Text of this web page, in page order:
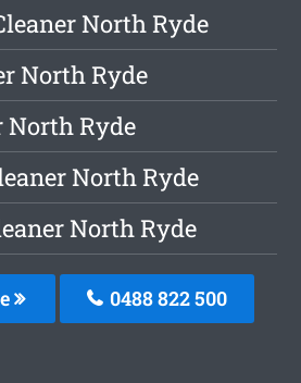
North Ryde
North Ryde
North Ryde
North Ryde
North Ryde
0488 822 500